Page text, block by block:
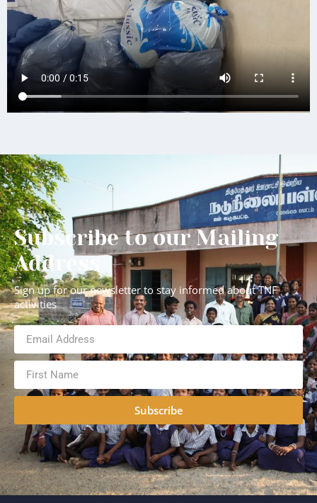
Subscribe to our Mailing
Address
Sign up for our newsletter to stay informed about TNF
activities
Subscribe